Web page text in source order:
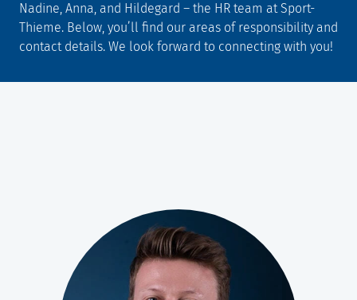
Nadine, Anna, and Hildegard – the HR team at Sport-
Thieme. Below, you’ll find our areas of responsibility and
contact details. We look forward to connecting with you!